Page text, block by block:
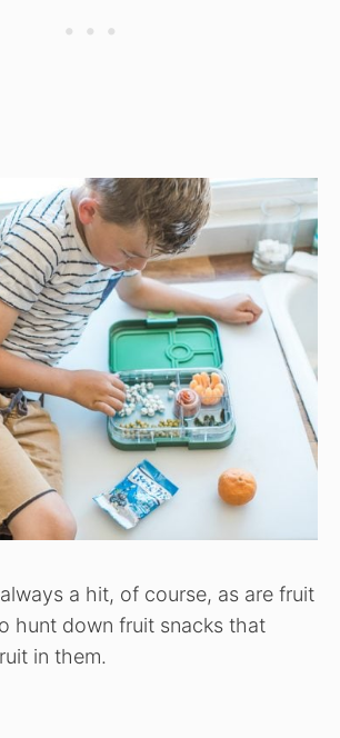
a hit, of course, as are fruit
hunt down fruit snacks that
in them.